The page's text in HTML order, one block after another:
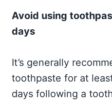
Avoid using
days
It’s generally
toothpaste for at
days following a